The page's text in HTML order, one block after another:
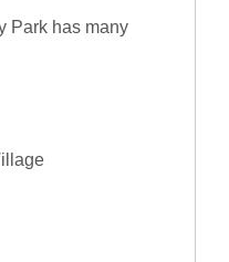
Park has many